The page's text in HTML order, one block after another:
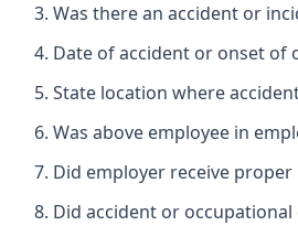
Was there an accident or
Date of accident or onset of
State location where
Was above employee in
Did employer receive proper
Did accident or